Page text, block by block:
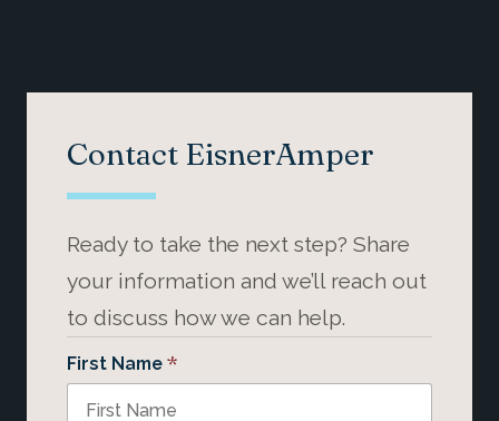
Contact EisnerAmper
Ready to take the next step? Share
your information and we’ll reach out
to discuss how we can help.
First Name *